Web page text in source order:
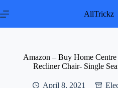
to
AllTrickz
Amazon – Buy Home
Recliner Chair- Single
April 8, 2021